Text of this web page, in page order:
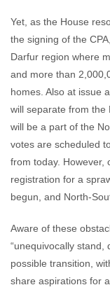
Yet, as the House
the signing of the
Darfur region where
and more than
homes. Also at issue
will separate from the
will be a part of the
votes are scheduled
from today. However,
registration for a
begun, and North-
Aware of these
“unequivocally stand,
possible transition,
share aspirations for